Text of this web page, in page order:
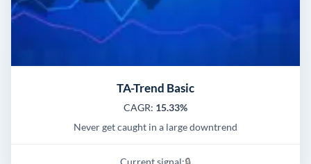
TA-Trend Basic
CAGR: 15.33%
Never get caught in a large downtrend
Current signal:🔒